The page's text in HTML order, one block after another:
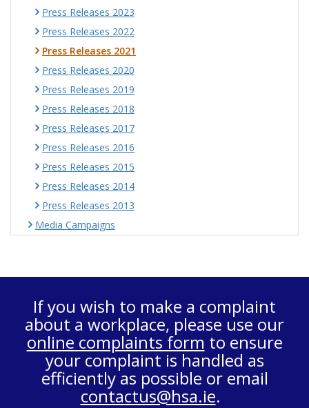
Press Releases 2023
Press Releases 2022
Press Releases 2021
Press Releases 2020
Press Releases 2019
Press Releases 2018
Press Releases 2017
Press Releases 2016
Press Releases 2015
Press Releases 2014
Press Releases 2013
Media Campaigns
If you wish to make a complaint
about a workplace, please use our
online complaints form to ensure
your complaint is handled as
efficiently as possible or email
contactus@hsa.ie.